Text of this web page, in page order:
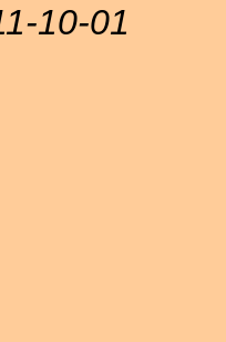
10-01